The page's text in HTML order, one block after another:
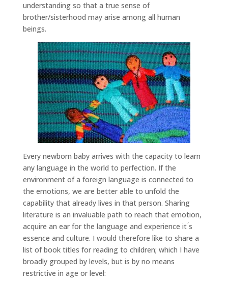
understanding so that a true sense of
brother/sisterhood may arise among all human
beings.
Every newborn baby arrives with the capacity to learn
any language in the world to perfection. If the
environment of a foreign language is connected to
the emotions, we are better able to unfold the
capability that already lives in that person. Sharing
literature is an invaluable path to reach that emotion,
acquire an ear for the language and experience it ́s
essence and culture. I would therefore like to share a
list of book titles for reading to children; which I have
broadly grouped by levels, but is by no means
restrictive in age or level: